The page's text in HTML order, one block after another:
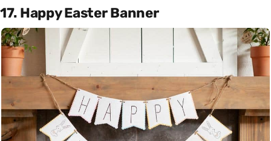
17. Happy Easter Banner